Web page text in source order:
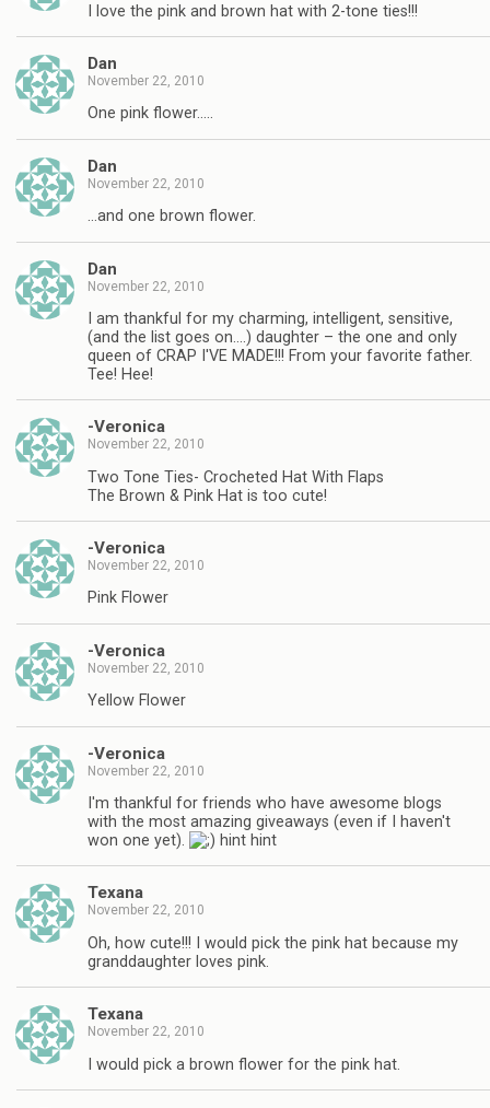
I love the pink and brown hat with 2-tone ties!!!
Dan
November 22, 2010
One pink flower…..
Dan
November 22, 2010
…and one brown flower.
Dan
November 22, 2010
I am thankful for my charming, intelligent, sensitive,
(and the list goes on….) daughter – the one and only
queen of CRAP I'VE MADE!!! From your favorite father.
Tee! Hee!
-Veronica
November 22, 2010
Two Tone Ties- Crocheted Hat With Flaps
The Brown & Pink Hat is too cute!
-Veronica
November 22, 2010
Pink Flower
-Veronica
November 22, 2010
Yellow Flower
-Veronica
November 22, 2010
I'm thankful for friends who have awesome blogs
with the most amazing giveaways (even if I haven't
won one yet).
hint hint
Texana
November 22, 2010
Oh, how cute!!! I would pick the pink hat because my
granddaughter loves pink.
Texana
November 22, 2010
I would pick a brown flower for the pink hat.